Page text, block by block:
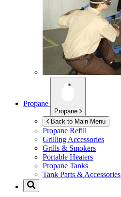
Propane
Propane
Back to Main Menu
Propane Refill
Grilling Accessories
Grills & Smokers
Portable Heaters
Propane Tanks
Tank Parts & Accessories